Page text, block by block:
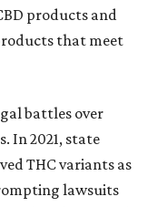
products and
that meet
battles over
In 2021, state
THC variants as
lawsuits